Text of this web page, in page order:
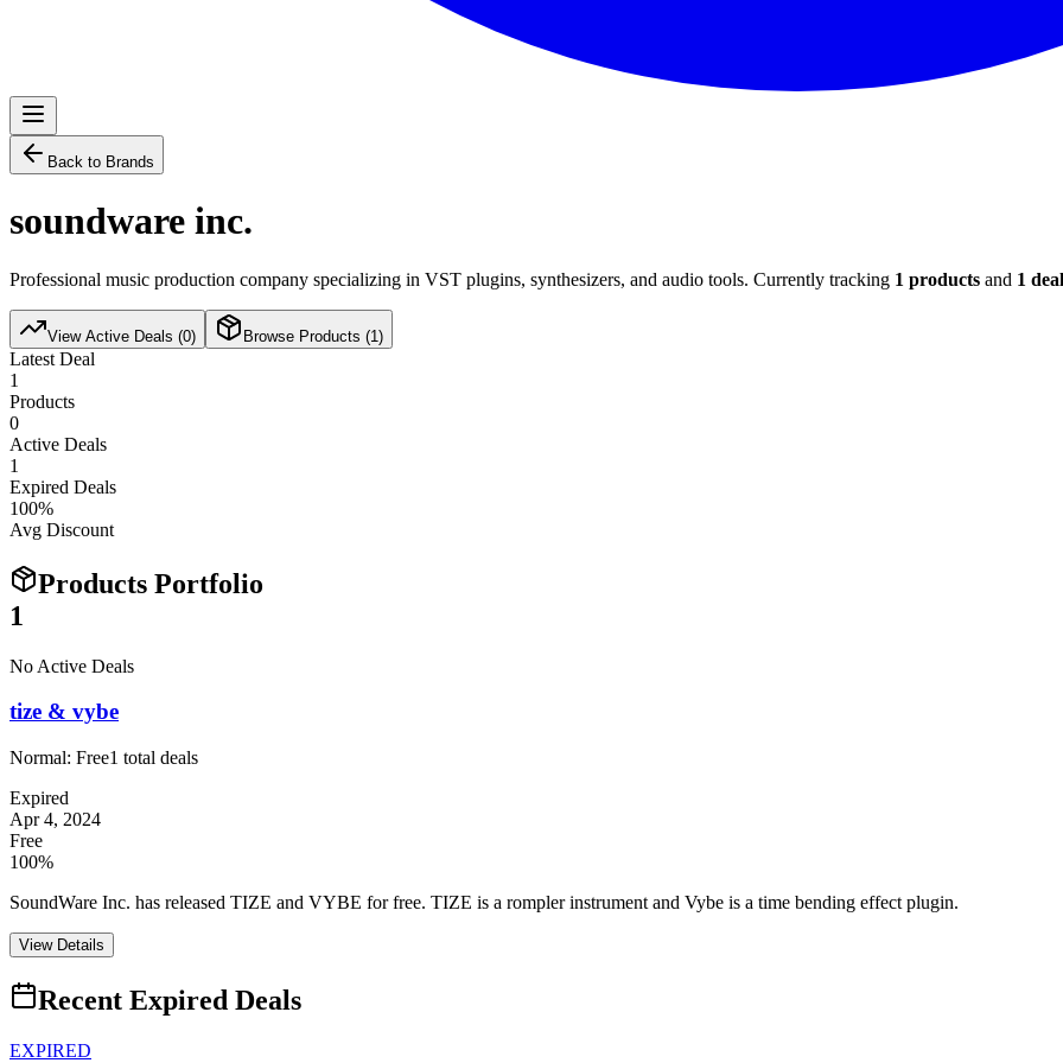
Back to Brands
soundware inc.
Professional music production company specializing in VST plugins, synthesizers, and audio tools. Currently tracking 1 products and 1
View Active Deals (0) Browse Products (1 )
Latest Deal
1
Products
0
Active Deals
1
Expired Deals
100%
Avg Discount
Products Portfolio
1
No Active Deals
tize & vybe
Normal: Free1 total deals
Expired
Apr 4, 2024
Free
100%
SoundWare Inc. has released TIZE and VYBE for free. TIZE is a rompler instrument and Vybe is a time bending effect plugin.
View Details
Recent Expired Deals
EXPIRED